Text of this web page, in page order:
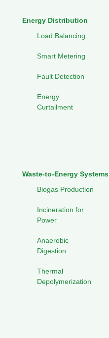
Energy Distribution
Load Balancing
Smart Metering
Fault Detection
Energy
Curtailment
Waste-to-Energy Systems
Biogas Production
Incineration for
Power
Anaerobic
Digestion
Thermal
Depolymerization